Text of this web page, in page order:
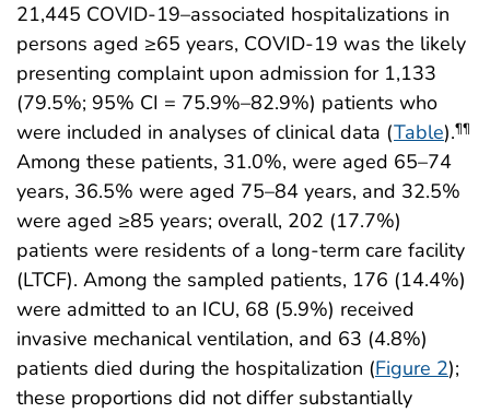
21,445 COVID-19–associated hospitalizations in
persons aged ≥65 years, COVID-19 was the likely
presenting complaint upon admission for 1,133
(79.5%; 95% CI = 75.9%–82.9%) patients who
were included in analyses of clinical data (Table).¶¶
Among these patients, 31.0%, were aged 65–74
years, 36.5% were aged 75–84 years, and 32.5%
were aged ≥85 years; overall, 202 (17.7%)
patients were residents of a long-term care facility
(LTCF). Among the sampled patients, 176 (14.4%)
were admitted to an ICU, 68 (5.9%) received
invasive mechanical ventilation, and 63 (4.8%)
patients died during the hospitalization (Figure 2);
these proportions did not differ substantially